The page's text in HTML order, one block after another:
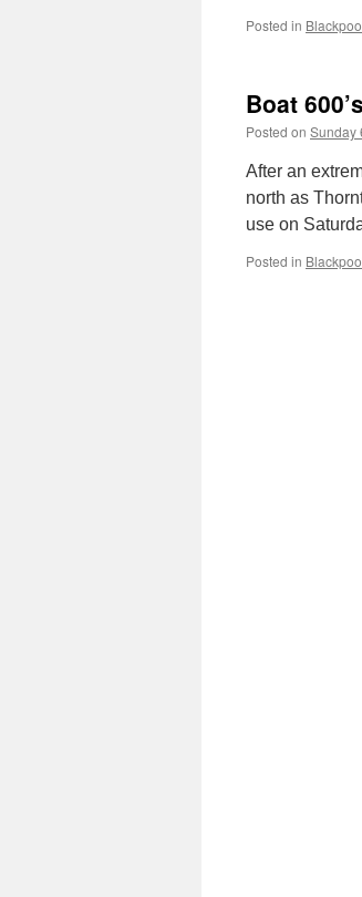
Posted in
Boat
Posted on Sunday
After an
north as
use on
Posted in